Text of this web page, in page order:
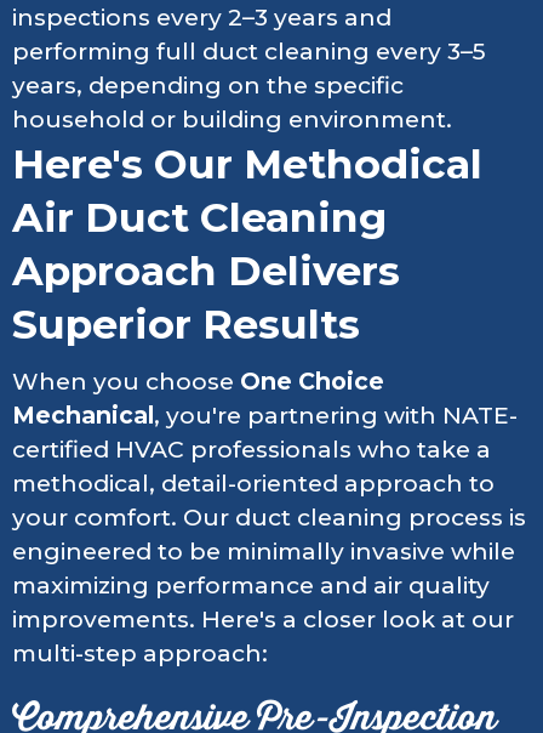
inspections every 2–3 years and
performing full duct cleaning every 3–5
years, depending on the specific
household or building environment.
Here's Our Methodical
Air Duct Cleaning
Approach Delivers
Superior Results
When you choose One Choice
Mechanical , you're partnering with NATE-
certified HVAC professionals who take a
methodical, detail-oriented approach to
your comfort. Our duct cleaning process is
engineered to be minimally invasive while
maximizing performance and air quality
improvements. Here's a closer look at our
multi-step approach:
Comprehensive Pre-Inspection